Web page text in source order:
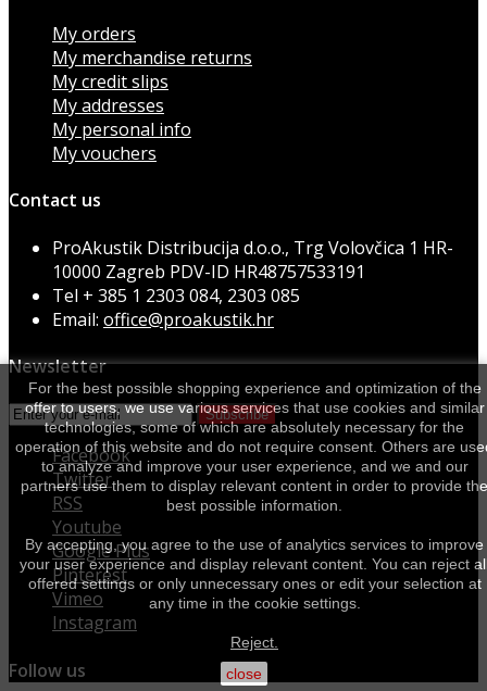
My orders
My merchandise returns
My credit slips
My addresses
My personal info
My vouchers
Contact us
ProAkustik Distribucija d.o.o., Trg Volovčica 1 HR-
10000 Zagreb PDV-ID HR48757533191
Tel + 385 1 2303 084, 2303 085
Email: office@proakustik.hr
Newsletter
Subscribe
Facebook
Twitter
RSS
Youtube
Google Plus
Pinterest
Vimeo
Instagram
Follow us
For the best possible shopping experience and optimization of the
offer to users, we use various services that use cookies and similar
technologies, some of which are absolutely necessary for the
operation of this website and do not require consent. Others are
to analyze and improve your user experience, and we and our
partners use them to display relevant content in order to provide the
best possible information.
By accepting, you agree to the use of analytics services to improve
your user experience and display relevant content. You can reject
offered settings or only unnecessary ones or edit your selection at
any time in the cookie settings.
Reject.
close